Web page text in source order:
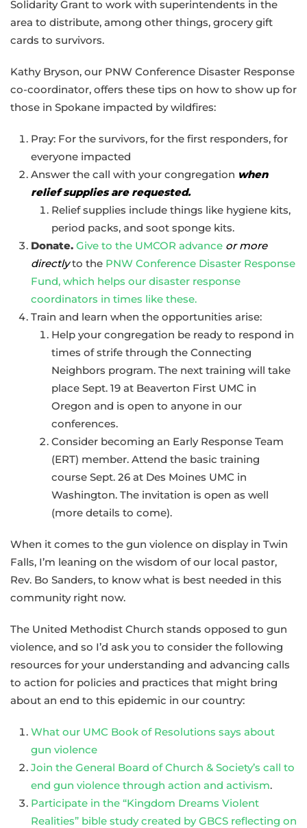
Solidarity Grant to work with superintendents in the
area to distribute, among other things, grocery gift
cards to survivors.
Kathy Bryson, our PNW Conference Disaster Response
co-coordinator, offers these tips on how to show up for
those in Spokane impacted by wildfires:
Pray: For the survivors, for the first responders, for
everyone impacted
Answer the call with your congregation when
relief supplies are requested.
Relief supplies include things like hygiene kits,
period packs, and soot sponge kits.
Donate. Give to the UMCOR advance or more
directlyto the PNW Conference Disaster Response
Fund, which helps our disaster response
coordinators in times like these.
Train and learn when the opportunities arise:
Help your congregation be ready to respond in
times of strife through the Connecting
Neighbors program. The next training will take
place Sept. 19 at Beaverton First UMC in
Oregon and is open to anyone in our
conferences.
Consider becoming an Early Response Team
(ERT) member. Attend the basic training
course Sept. 26 at Des Moines UMC in
Washington. The invitation is open as well
(more details to come).
When it comes to the gun violence on display in Twin
Falls, I’m leaning on the wisdom of our local pastor,
Rev. Bo Sanders, to know what is best needed in this
community right now.
The United Methodist Church stands opposed to gun
violence, and so I’d ask you to consider the following
resources for your understanding and advancing calls
to action for policies and practices that might bring
about an end to this epidemic in our country:
What our UMC Book of Resolutions says about
gun violence
Join the General Board of Church & Society’s call to
end gun violence through action and activism.
Participate in the “Kingdom Dreams Violent
Realities” bible study created by GBCS reflecting on